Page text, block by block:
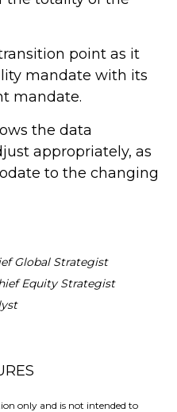
point as it
mandate with its
mandate.
the data
appropriately, as
to the changing
Global Strategist
Equity Strategist
only and is not intended to